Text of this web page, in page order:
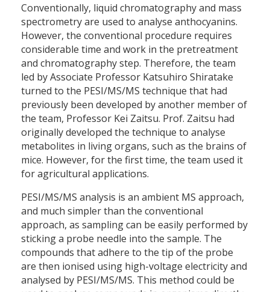
Conventionally, liquid chromatography and mass
spectrometry are used to analyse anthocyanins.
However, the conventional procedure requires
considerable time and work in the pretreatment
and chromatography step. Therefore, the team
led by Associate Professor Katsuhiro Shiratake
turned to the PESI/MS/MS technique that had
previously been developed by another member of
the team, Professor Kei Zaitsu. Prof. Zaitsu had
originally developed the technique to analyse
metabolites in living organs, such as the brains of
mice. However, for the first time, the team used it
for agricultural applications.
PESI/MS/MS analysis is an ambient MS approach,
and much simpler than the conventional
approach, as sampling can be easily performed by
sticking a probe needle into the sample. The
compounds that adhere to the tip of the probe
are then ionised using high-voltage electricity and
analysed by PESI/MS/MS. This method could be